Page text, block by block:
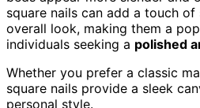
square nails can add a touch
overall look, making them a
individuals seeking a polished
Whether you prefer a classic
square nails provide a sleek
personal style.